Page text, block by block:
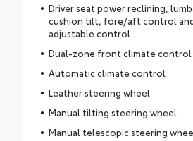
Driver seat power reclining,
cushion tilt, fore/aft control
adjustable control
Dual-zone front climate control
Automatic climate control
Leather steering wheel
Manual tilting steering wheel
Manual telescopic steering